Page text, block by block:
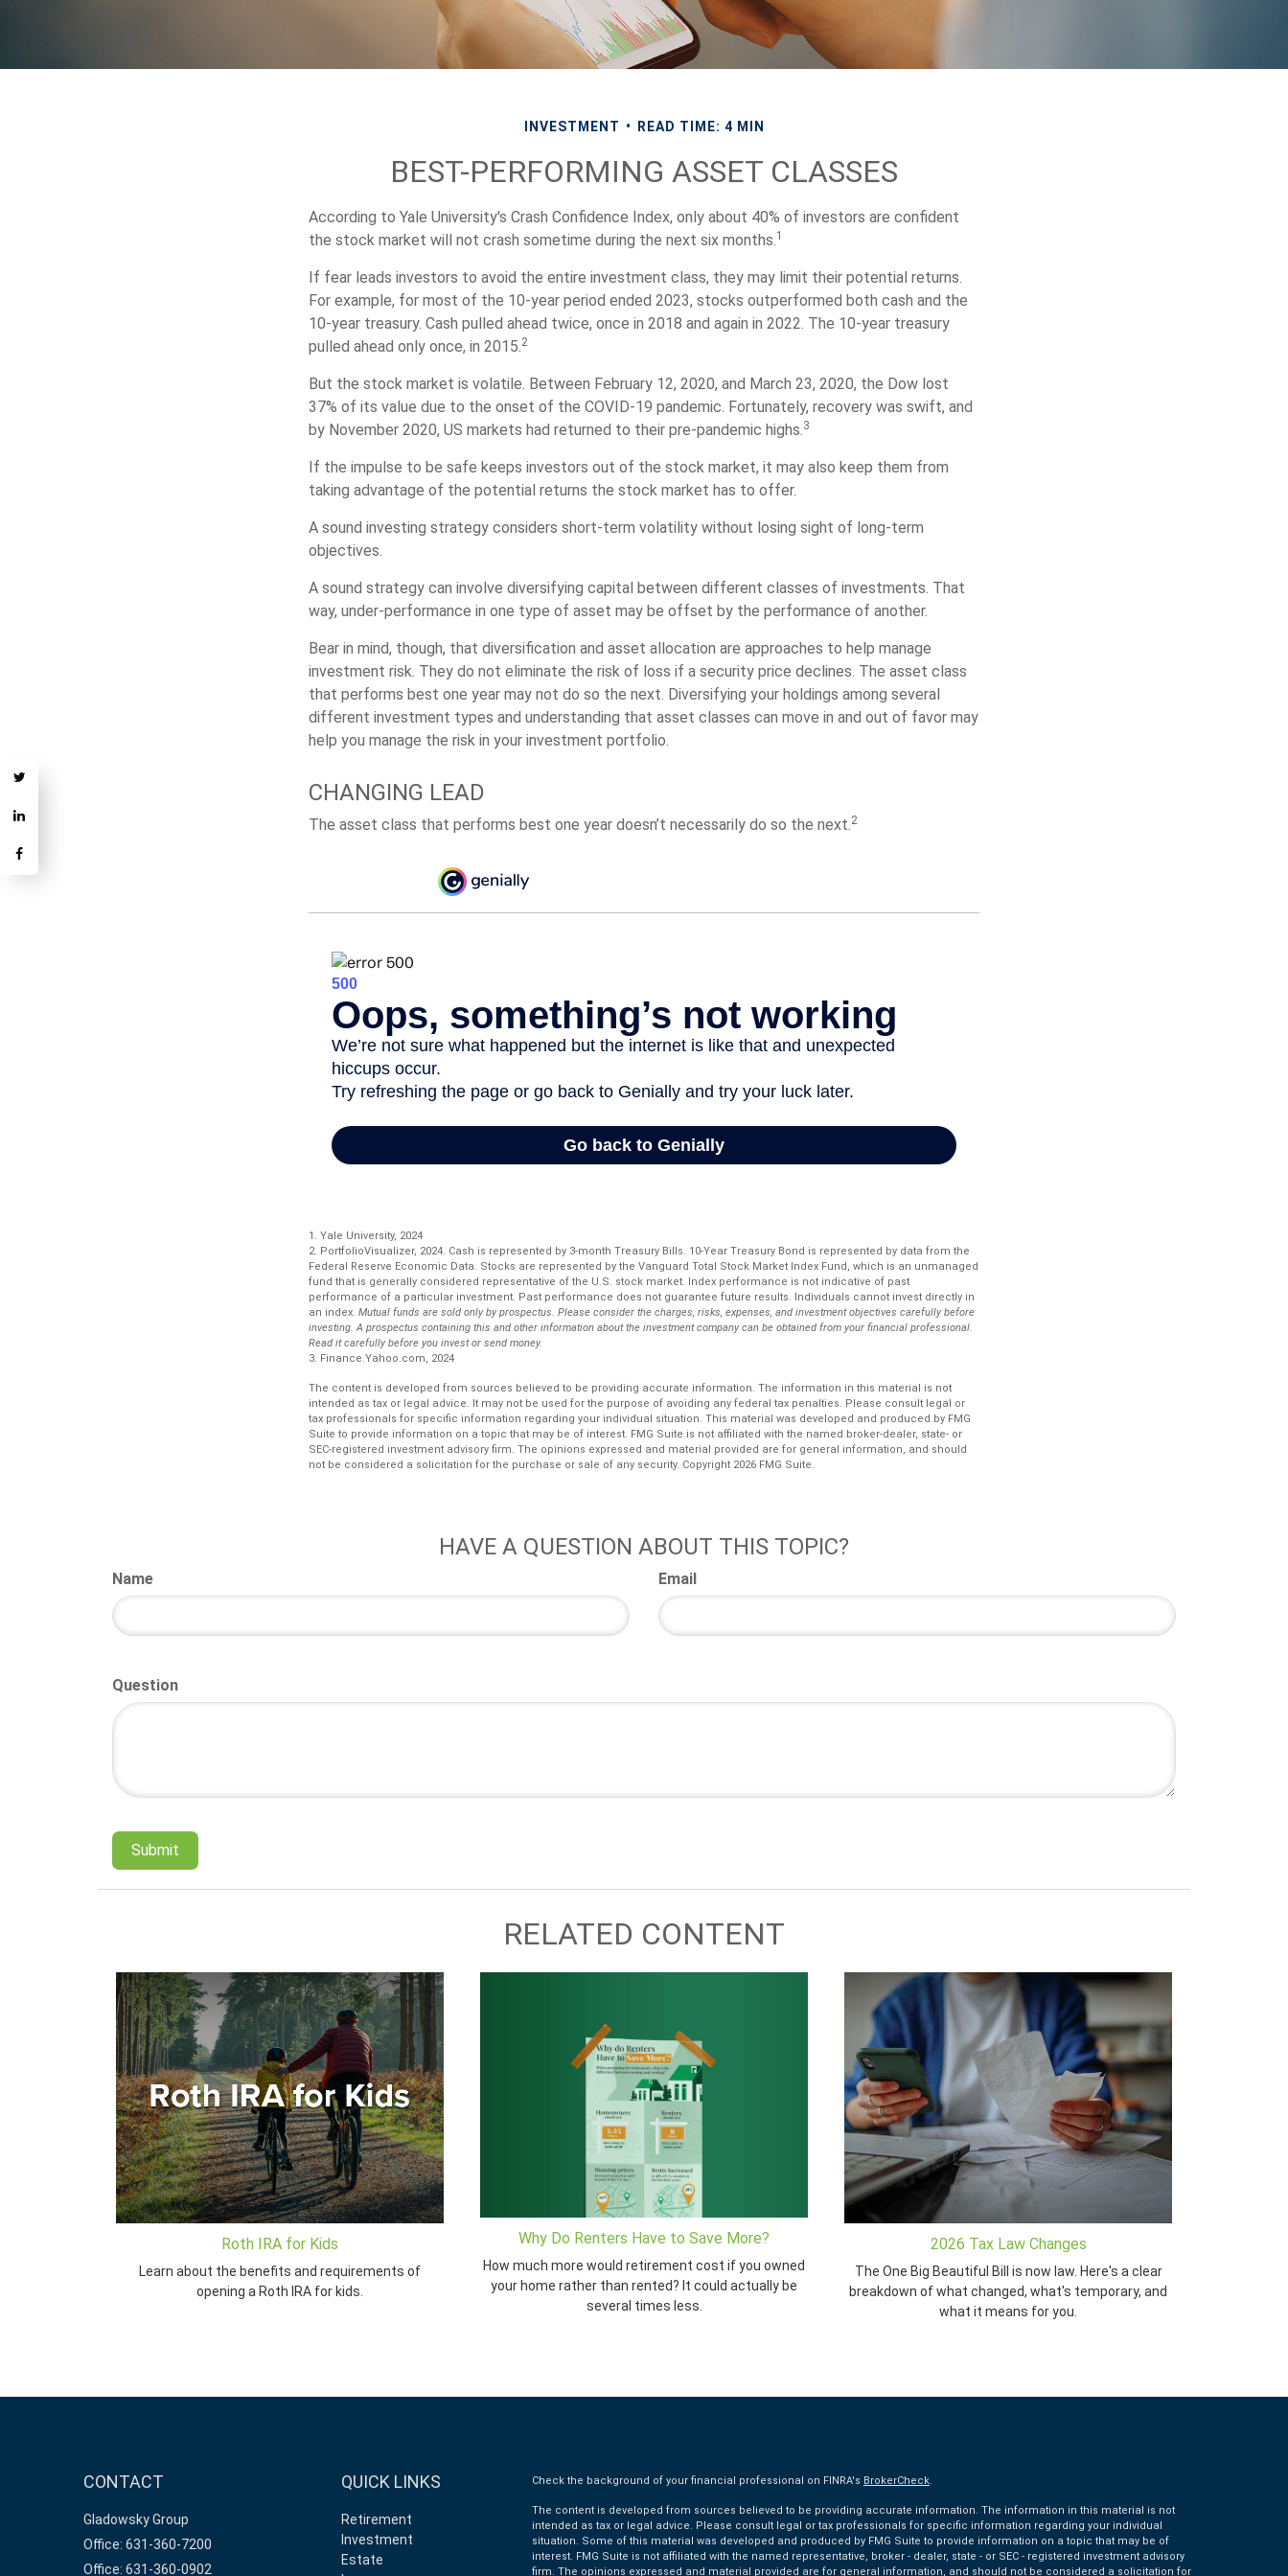
INVESTMENT READ TIME: 4 MIN
BEST-PERFORMING ASSET CLASSES
According to Yale University's Crash Confidence Index, only about 40% of investors are confident
the stock market will not crash sometime during the next six months.1
If fear leads investors to avoid the entire investment class, they may limit their potential returns.
For example, for most of the 10-year period ended 2023, stocks outperformed both cash and the
10-year treasury. Cash pulled ahead twice, once in 2018 and again in 2022. The 10-year treasury
pulled ahead only once, in 2015.2
But the stock market is volatile. Between February 12, 2020, and March 23, 2020, the Dow lost
37% of its value due to the onset of the COVID-19 pandemic. Fortunately, recovery was swift, and
by November 2020, US markets had returned to their pre-pandemic highs.3
If the impulse to be safe keeps investors out of the stock market, it may also keep them from
taking advantage of the potential returns the stock market has to offer.
A sound investing strategy considers short-term volatility without losing sight of long-term
objectives.
A sound strategy can involve diversifying capital between different classes of investments. That
way, under-performance in one type of asset may be offset by the performance of another.
Bear in mind, though, that diversification and asset allocation are approaches to help manage
investment risk. They do not eliminate the risk of loss if a security price declines. The asset class
that performs best one year may not do so the next. Diversifying your holdings among several
different investment types and understanding that asset classes can move in and out of favor may
help you manage the risk in your investment portfolio.
CHANGING LEAD
The asset class that performs best one year doesn’t necessarily do so the next.2
1. Yale University, 2024
2. PortfolioVisualizer, 2024. Cash is represented by 3-month Treasury Bills. 10-Year Treasury Bond is represented by data from the
Federal Reserve Economic Data. Stocks are represented by the Vanguard Total Stock Market Index Fund, which is an unmanaged
fund that is generally considered representative of the U.S. stock market. Index performance is not indicative of past
performance of a particular investment. Past performance does not guarantee future results. Individuals cannot invest directly in
an index. Mutual funds are sold only by prospectus. Please consider the charges, risks, expenses, and investment objectives carefully before
investing. A prospectus containing this and other information about the investment company can be obtained from your financial professional.
Read it carefully before you invest or send money.
3. Finance.Yahoo.com, 2024
The content is developed from sources believed to be providing accurate information. The information in this material is not
intended as tax or legal advice. It may not be used for the purpose of avoiding any federal tax penalties. Please consult legal or
tax professionals for specific information regarding your individual situation. This material was developed and produced by FMG
Suite to provide information on a topic that may be of interest. FMG Suite is not affiliated with the named broker-dealer, state- or
SEC-registered investment advisory firm. The opinions expressed and material provided are for general information, and should
not be considered a solicitation for the purchase or sale of any security. Copyright 2026 FMG Suite.
HAVE A QUESTION ABOUT THIS TOPIC?
Name Email
Question
RELATED CONTENT
Roth IRA for Kids
Learn about the benefits and requirements of
opening a Roth IRA for kids.
Why Do Renters Have to Save More?
How much more would retirement cost if you owned
your home rather than rented? It could actually be
several times less.
2026 Tax Law Changes
The One Big Beautiful Bill is now law. Here's a clear
breakdown of what changed, what's temporary, and
what it means for you.
CONTACT
Gladowsky Group
Office: 631-360-7200
Office: 631-360-0902
QUICK LINKS
Retirement
Investment
Estate
Check the background of your financial professional on FINRA's BrokerCheck.
The content is developed from sources believed to be providing accurate information. The information in this material is not
intended as tax or legal advice. Please consult legal or tax professionals for specific information regarding your individual
situation. Some of this material was developed and produced by FMG Suite to provide information on a topic that may be of
interest. FMG Suite is not affiliated with the named representative, broker - dealer, state - or SEC - registered investment advisory
firm. The opinions expressed and material provided are for general information, and should not be considered a solicitation for